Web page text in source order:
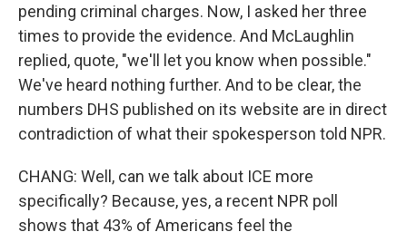
pending criminal charges. Now, I asked her three
times to provide the evidence. And McLaughlin
replied, quote, "we'll let you know when possible."
We've heard nothing further. And to be clear, the
numbers DHS published on its website are in direct
contradiction of what their spokesperson told NPR.
CHANG: Well, can we talk about ICE more
specifically? Because, yes, a recent NPR poll
shows that 43% of Americans feel the